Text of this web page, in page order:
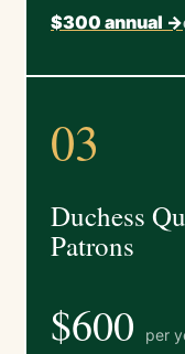
$300 annual ->
03
Duchess
Patrons
$600 per